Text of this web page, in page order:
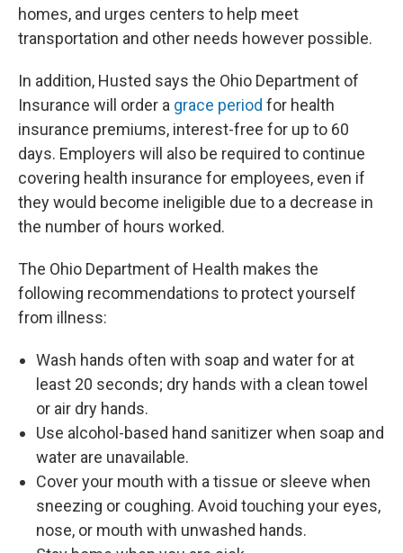
homes, and urges centers to help meet
transportation and other needs however possible.
In addition, Husted says the Ohio Department of
Insurance will order a grace period for health
insurance premiums, interest-free for up to 60
days. Employers will also be required to continue
covering health insurance for employees, even if
they would become ineligible due to a decrease in
the number of hours worked.
The Ohio Department of Health makes the
following recommendations to protect yourself
from illness:
Wash hands often with soap and water for at
least 20 seconds; dry hands with a clean towel
or air dry hands.
Use alcohol-based hand sanitizer when soap and
water are unavailable.
Cover your mouth with a tissue or sleeve when
sneezing or coughing. Avoid touching your eyes,
nose, or mouth with unwashed hands.